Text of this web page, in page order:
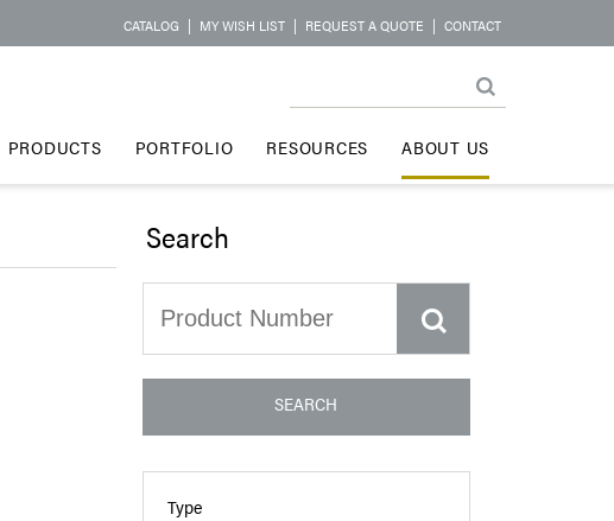
CATALOG | MY WISH LIST | REQUEST A QUOTE | CONTACT
PRODUCTS PORTFOLIO RESOURCES ABOUT US
Search
SEARCH
Type